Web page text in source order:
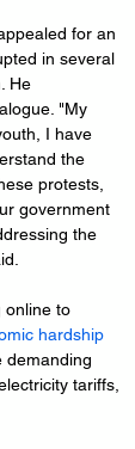
for an
in several
He
"My
I have
the
protests,
government
the
online to
hardship
demanding
tariffs,